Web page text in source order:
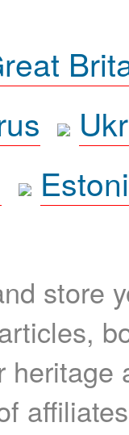
store
heritage